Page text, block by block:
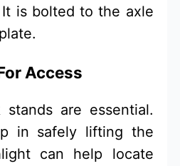
is bolted to the axle
Access
are essential.
in safely lifting the
can help locate